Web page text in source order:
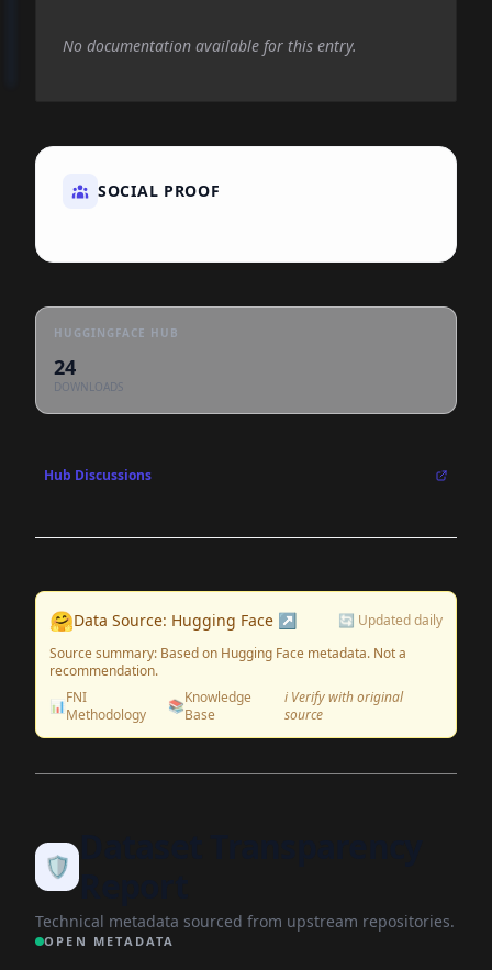
No documentation available for this entry.
SOCIAL PROOF
HUGGINGFACE HUB
24
DOWNLOADS
Hub Discussions
🤗Data Source: Hugging Face ↗
🔄 Updated daily
Source summary: Based on Hugging Face metadata. Not a
recommendation.
📊FNI
Methodology
📚Knowledge
Base
ℹ️ Verify with original
source
🛡️
Technical metadata sourced from upstream repositories.
OPEN METADATA